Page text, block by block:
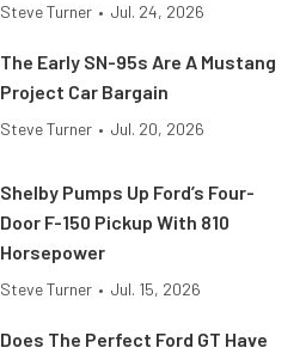
Steve Turner • Jul. 24, 2026
The Early SN-95s Are A Mustang
Project Car Bargain
Steve Turner • Jul. 20, 2026
Shelby Pumps Up Ford’s Four-
Door F-150 Pickup With 810
Horsepower
Steve Turner • Jul. 15, 2026
Does The Perfect Ford GT Have